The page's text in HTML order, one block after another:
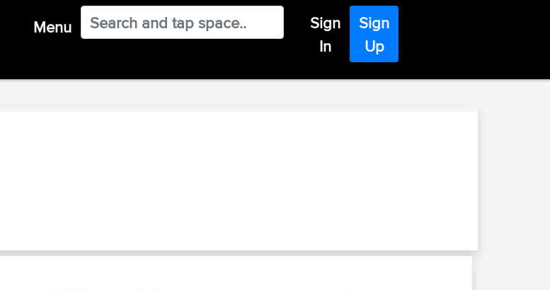
Menu
Sign
In
Sign
Up